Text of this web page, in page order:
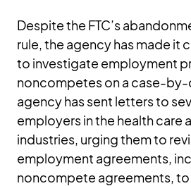
Despite the FTC’s
rule, the agency has made it
to investigate employment
noncompetes on a case-by-
agency has sent letters to
employers in the health care
industries, urging them to
employment agreements,
noncompete agreements, to